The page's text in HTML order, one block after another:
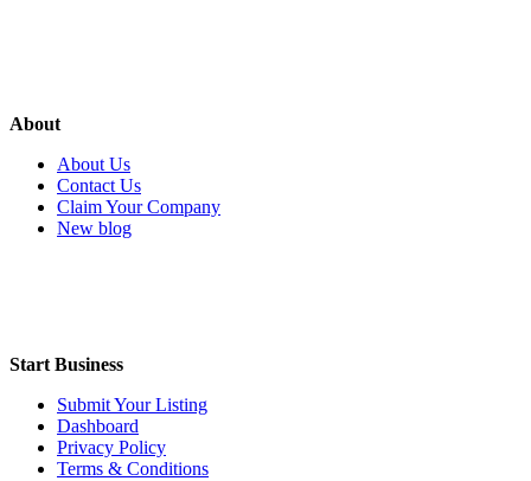
About
About Us
Contact Us
Claim Your Company
New blog
Start Business
Submit Your Listing
Dashboard
Privacy Policy
Terms & Conditions